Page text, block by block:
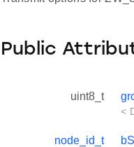
Public
uint8_t
<
node_id_t